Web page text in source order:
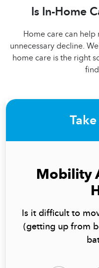
Is In-Home
Home care can
unnecessary decline.
home care is the right
Mobility
Is it difficult to
(getting up from